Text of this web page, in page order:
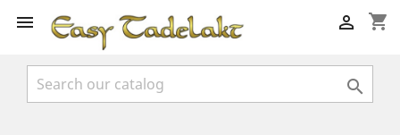
 shopping_cart

